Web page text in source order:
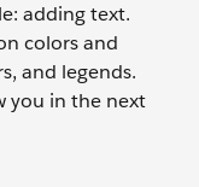
adding text.
colors and
and legends.
you in the next